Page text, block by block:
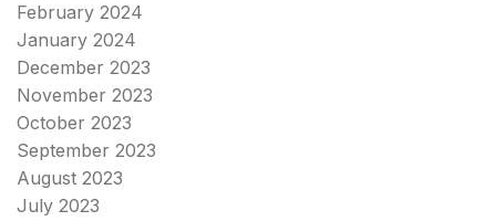
February 2024
January 2024
December 2023
November 2023
October 2023
September 2023
August 2023
July 2023